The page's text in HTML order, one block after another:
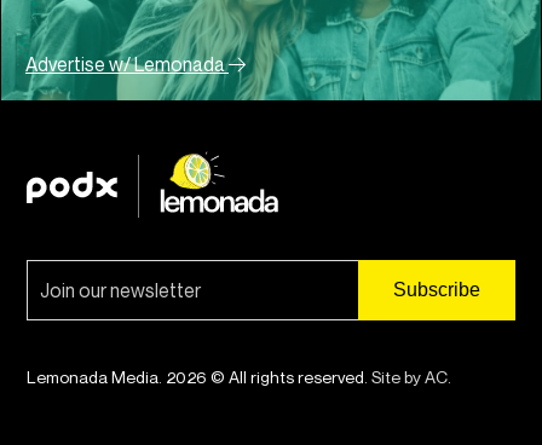
Advertise w/ Lemonada
Lemonada Media. 2026 © All rights reserved. Site by AC.